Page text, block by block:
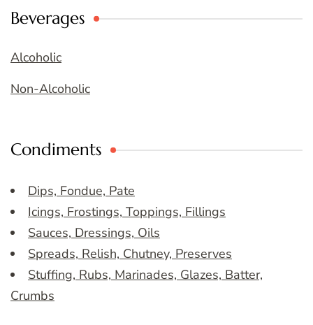
Beverages
Alcoholic
Non-Alcoholic
Condiments
Dips, Fondue, Pate
Icings, Frostings, Toppings, Fillings
Sauces, Dressings, Oils
Spreads, Relish, Chutney, Preserves
Stuffing, Rubs, Marinades, Glazes, Batter,
Crumbs